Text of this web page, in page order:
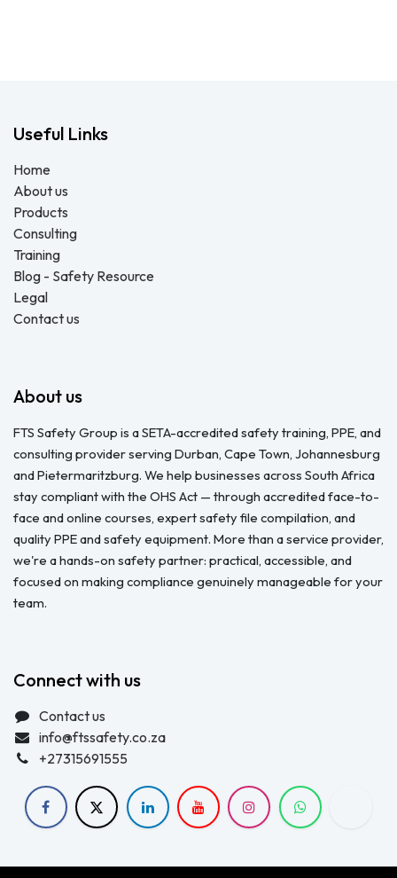
Useful Links
Home
About us
Products
Consulting
Training
Blog - Safety Resource
Legal
Contact us
About us
FTS Safety Group is a SETA-accredited safety training, PPE, and
consulting provider serving Durban, Cape Town, Johannesburg
and Pietermaritzburg. We help businesses across South Africa
stay compliant with the OHS Act — through accredited face-to-
face and online courses, expert safety file compilation, and
quality PPE and safety equipment. More than a service provider,
we're a hands-on safety partner: practical, accessible, and
focused on making compliance genuinely manageable for your
team.
Connect with us
Contact us
info@ftssafety.co.za
+27315691555